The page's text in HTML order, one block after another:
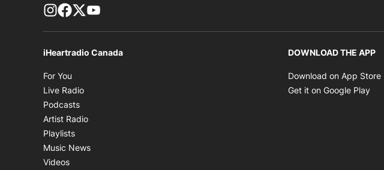
footer-block.instagram-link
Facebook page
Twitter feed
iHeartradio Canada
For You
Live Radio
Podcasts
Artist Radio
Playlists
Music News
Videos
DOWNLOAD THE APP
Download on App Store
Get it on Google Play